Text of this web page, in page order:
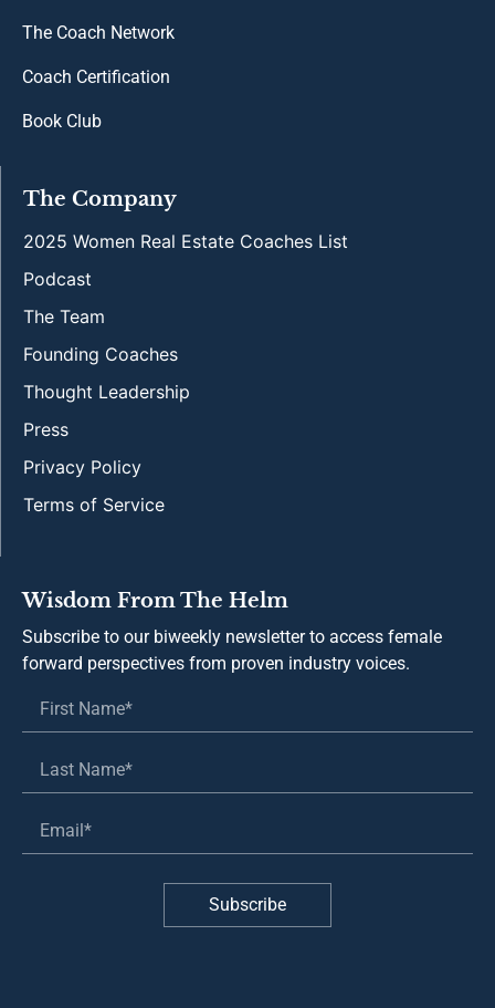
The Coach Network
Coach Certification
Book Club
The Company
2025 Women Real Estate Coaches List
Podcast
The Team
Founding Coaches
Thought Leadership
Press
Privacy Policy
Terms of Service
Wisdom From The Helm
Subscribe to our biweekly newsletter to access female
forward perspectives from proven industry voices.
Subscribe